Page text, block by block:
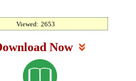
Viewed: 2653
Now